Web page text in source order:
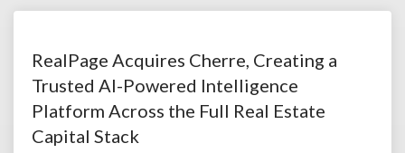
RealPage Acquires Cherre, Creating a
Trusted AI-Powered Intelligence
Platform Across the Full Real Estate
Capital Stack